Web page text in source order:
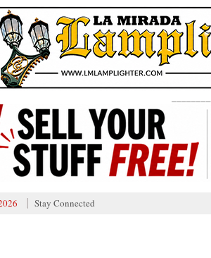
Stay Connected